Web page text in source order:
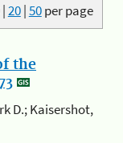
|20|50per page
the
D.; Kaisershot,